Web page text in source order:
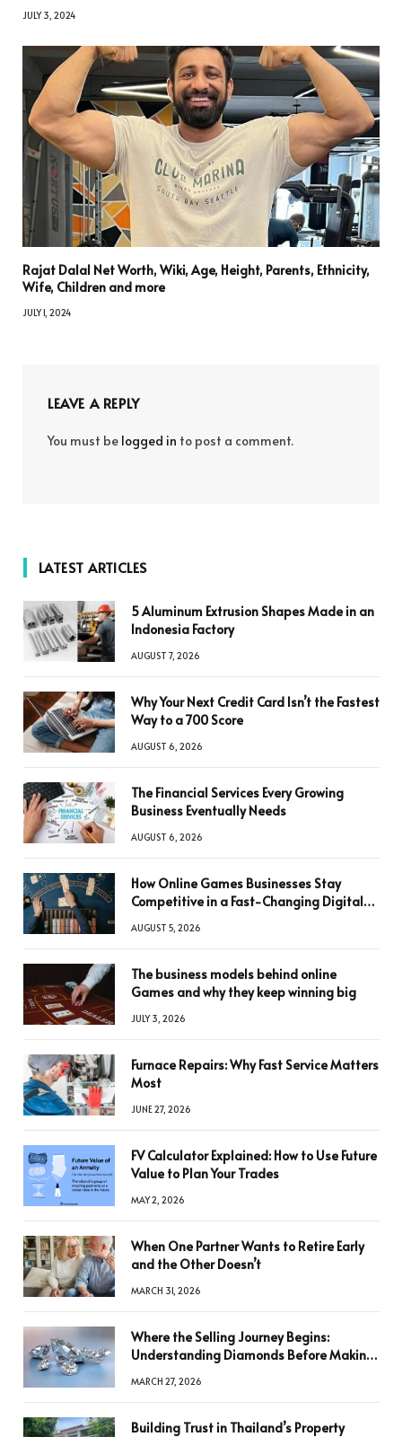
JULY 3, 2024
Rajat Dalal Net Worth, Wiki, Age, Height, Parents, Ethnicity,
Wife, Children and more
JULY 1, 2024
LEAVE A REPLY
You must be logged in to post a comment.
LATEST ARTICLES
5 Aluminum Extrusion Shapes Made in an
Indonesia Factory
AUGUST 7, 2026
Why Your Next Credit Card Isn’t the Fastest
Way to a 700 Score
AUGUST 6, 2026
The Financial Services Every Growing
Business Eventually Needs
AUGUST 6, 2026
How Online Games Businesses Stay
Competitive in a Fast-Changing Digital
AUGUST 5, 2026
The business models behind online
Games and why they keep winning big
JULY 3, 2026
Furnace Repairs: Why Fast Service Matters
Most
JUNE 27, 2026
FV Calculator Explained: How to Use Future
Value to Plan Your Trades
MAY 2, 2026
When One Partner Wants to Retire Early
and the Other Doesn’t
MARCH 31, 2026
Where the Selling Journey Begins:
Understanding Diamonds Before Making
MARCH 27, 2026
Building Trust in Thailand’s Property